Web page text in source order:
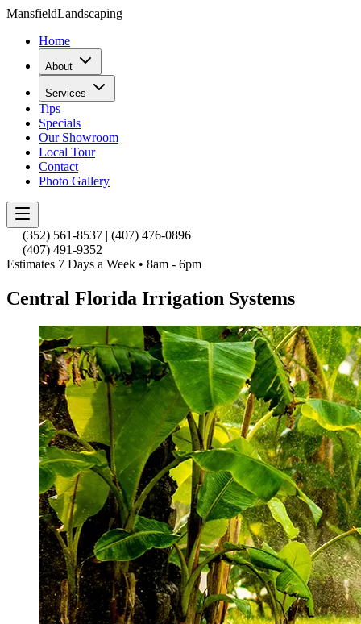
MansfieldLandscaping
Home
About
Services
Tips
Specials
Our Showroom
Local Tour
Contact
Photo Gallery
(352) 561-8537 | (407) 476-0896
(407) 491-9352
Estimates 7 Days a Week • 8am - 6pm
Central Florida Irrigation Systems